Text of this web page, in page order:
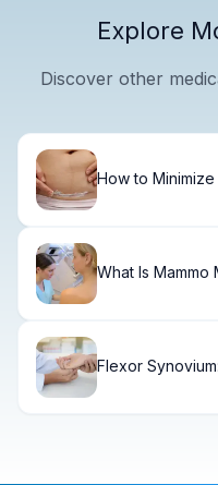
Explore
Discover other
How to
What Is Mammo
Flexor